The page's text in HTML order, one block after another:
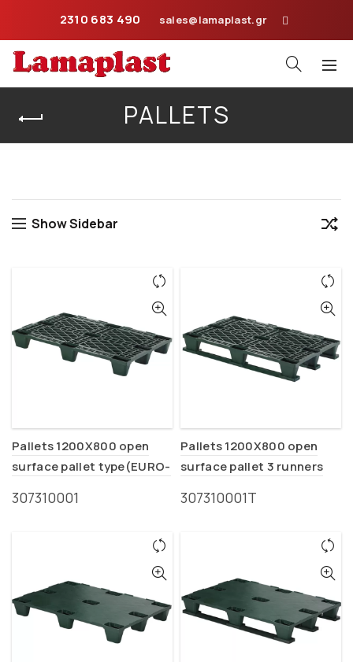
2310 683 490 sales@lamaplast.gr
PALLETS
Show Sidebar
Pallets 1200X800 open
surface pallet type(EURO-
307310001
Pallets 1200X800 open
surface pallet 3 runners
307310001Τ